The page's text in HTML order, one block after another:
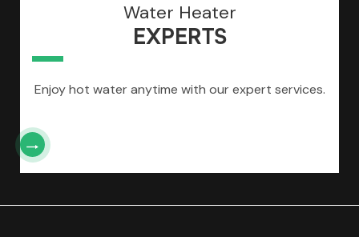
Water Heater
EXPERTS
Enjoy hot water anytime with our expert services.